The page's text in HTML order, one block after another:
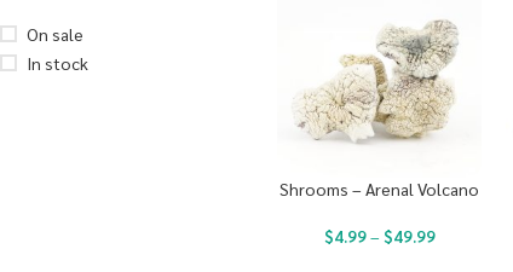
On sale
In stock
Shrooms – Arenal Volcano
$4.99– $49.99